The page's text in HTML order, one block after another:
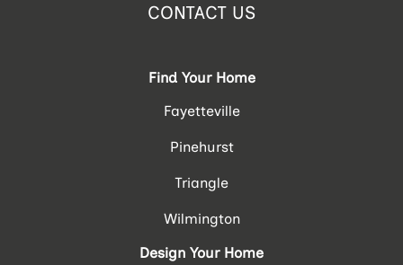
CONTACT US
Find Your Home
Fayetteville
Pinehurst
Triangle
Wilmington
Design Your Home